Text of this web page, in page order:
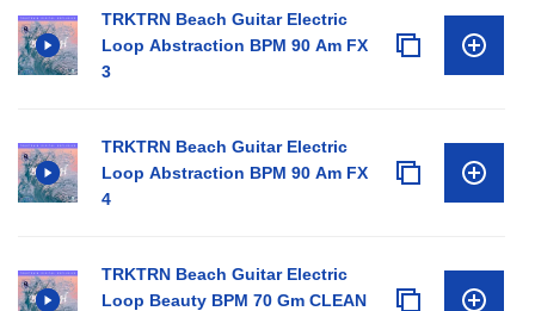
TRKTRN Beach Guitar Electric
Loop Abstraction BPM 90 Am FX
3
TRKTRN Beach Guitar Electric
Loop Abstraction BPM 90 Am FX
4
TRKTRN Beach Guitar Electric
Loop Beauty BPM 70 Gm CLEAN